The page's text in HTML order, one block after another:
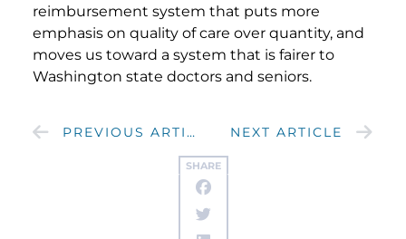
SHARE
reimbursement system that puts more
emphasis on quality of care over quantity, and
moves us toward a system that is fairer to
Washington state doctors and seniors.
PREVIOUS ARTICLE NEXT ARTICLE